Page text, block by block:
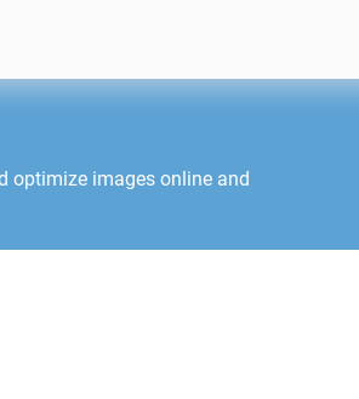
optimize images online and